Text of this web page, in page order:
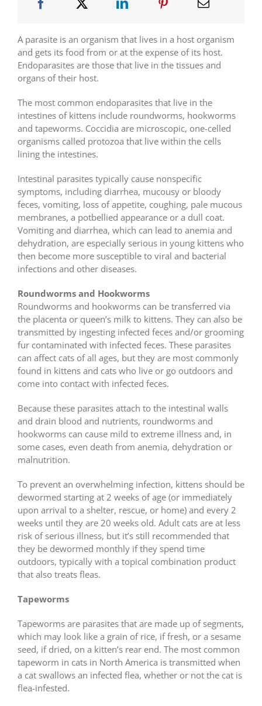
A parasite is an organism that lives in a host organism
and gets its food from or at the expense of its host.
Endoparasites are those that live in the tissues and
organs of their host.
The most common endoparasites that live in the
intestines of kittens include roundworms, hookworms
and tapeworms. Coccidia are microscopic, one-celled
organisms called protozoa that live within the cells
lining the intestines.
Intestinal parasites typically cause nonspecific
symptoms, including diarrhea, mucousy or bloody
feces, vomiting, loss of appetite, coughing, pale mucous
membranes, a potbellied appearance or a dull coat.
Vomiting and diarrhea, which can lead to anemia and
dehydration, are especially serious in young kittens who
then become more susceptible to viral and bacterial
infections and other diseases.
Roundworms and Hookworms
Roundworms and hookworms can be transferred via
the placenta or queen’s milk to kittens. They can also be
transmitted by ingesting infected feces and/or grooming
fur contaminated with infected feces. These parasites
can affect cats of all ages, but they are most commonly
found in kittens and cats who live or go outdoors and
come into contact with infected feces.
Because these parasites attach to the intestinal walls
and drain blood and nutrients, roundworms and
hookworms can cause mild to extreme illness and, in
some cases, even death from anemia, dehydration or
malnutrition.
To prevent an overwhelming infection, kittens should be
dewormed starting at 2 weeks of age (or immediately
upon arrival to a shelter, rescue, or home) and every 2
weeks until they are 20 weeks old. Adult cats are at less
risk of serious illness, but it’s still recommended that
they be dewormed monthly if they spend time
outdoors, typically with a topical combination product
that also treats fleas.
Tapeworms
Tapeworms are parasites that are made up of segments,
which may look like a grain of rice, if fresh, or a sesame
seed, if dried, on a kitten’s rear end. The most common
tapeworm in cats in North America is transmitted when
a cat swallows an infected flea, whether or not the cat is
flea-infested.